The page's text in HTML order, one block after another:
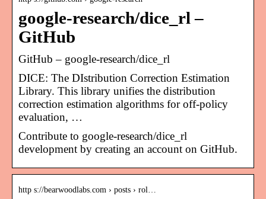
google-research/dice_rl –
GitHub
GitHub – google-research/dice_rl
DICE: The DIstribution Correction Estimation
Library. This library unifies the distribution
correction estimation algorithms for off-policy
evaluation, …
Contribute to google-research/dice_rl
development by creating an account on GitHub.
http s://bearwoodlabs.com › posts › rol…